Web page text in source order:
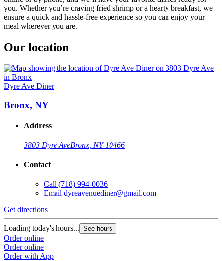
you. Whether you’re craving fried shrimp or a hearty breakfast, we
ensure a quick and hassle-free experience so you can enjoy your
meal wherever you are.
Our location
Dyre Ave Diner
Bronx, NY
Address
3803 Dyre AveBronx, NY 10466
Contact
Call (718) 994-0036
Email dyreavenuediner@gmail.com
Get directions
Loading today's hours... See hours
Order online
Order online
Order with App